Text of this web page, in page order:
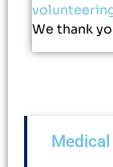
We thank